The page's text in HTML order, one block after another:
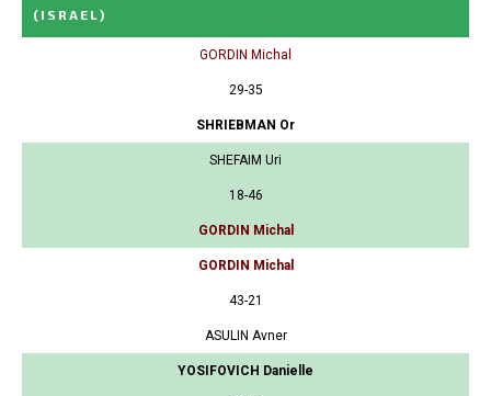
(ISRAEL)
GORDIN Michal
29-35
SHRIEBMAN Or
SHEFAIM Uri
18-46
GORDIN Michal
GORDIN Michal
43-21
ASULIN Avner
YOSIFOVICH Danielle